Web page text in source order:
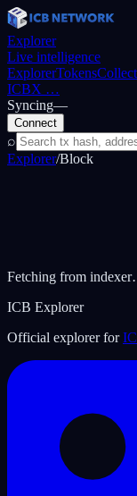
Explorer
Live intelligence
ExplorerTokens
ICBX …
Syncing—
Connect
⌕
Explorer/Block
Fetching from
ICB Explorer
Official explorer for